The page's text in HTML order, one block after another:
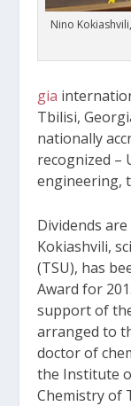
Nino
gia
Tbilisi,
nationally
recognized –
engineering,
Dividends
Kokiashvili,
(TSU), has
Award for
support of
arranged to
doctor of
the Institute
Chemistry of